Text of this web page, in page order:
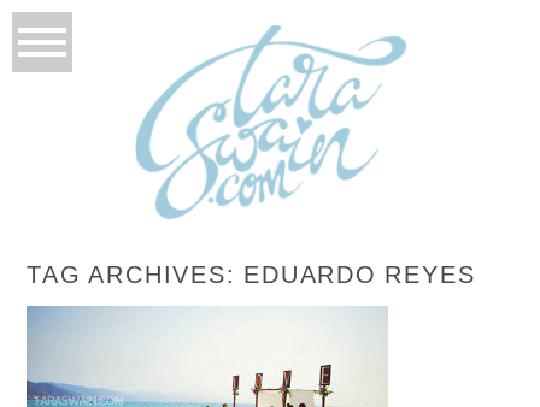
TAG ARCHIVES: EDUARDO REYES
MEXICO DESTINATION WEDDING
READ MORE...